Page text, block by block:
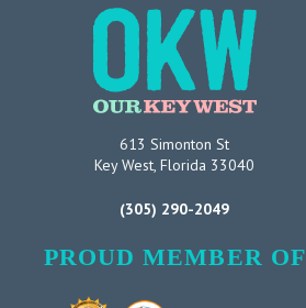
613 Simonton St
Key West, Florida 33040
(305) 290-2049
PROUD MEMBER OF